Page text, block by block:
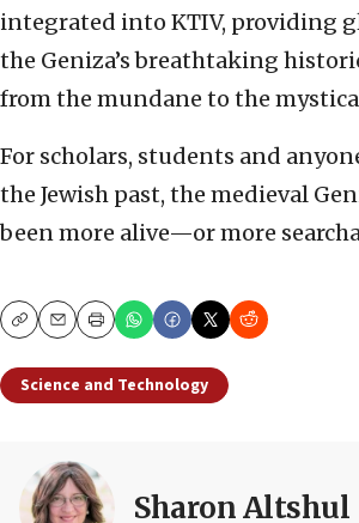
integrated into KTIV, providing
the Geniza’s breathtaking
from the mundane to the
For scholars, students and
the Jewish past, the medieval
been more alive—or more
CopyEmailPrint
Science and Technology
Sharon Altshul